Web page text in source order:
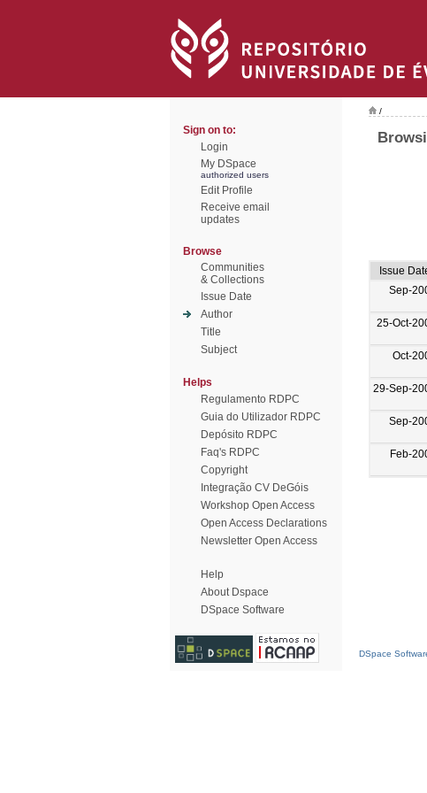
Sign on to:
Login
My DSpace
authorized users
Edit Profile
Receive email
updates
Browse
Communities
& Collections
Issue Date
Author
Title
Subject
Helps
Regulamento RDPC
Guia do Utilizador RDPC
Depósito RDPC
Faq's RDPC
Copyright
Integração CV DeGóis
Workshop Open Access
Open Access Declarations
Newsletter Open Access
Help
About Dspace
DSpace Software
/
Issue
Sep-
25-Oct-
Oct-
29-Sep-
Sep-
Feb-
DSpace